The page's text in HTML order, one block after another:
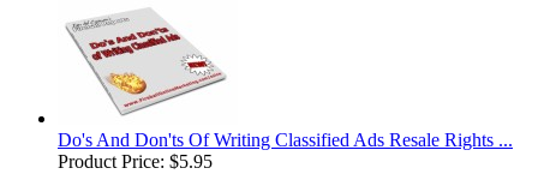
Do's And Don'ts Of Writing Classified Ads Resale Rights ...
Product Price: $5.95